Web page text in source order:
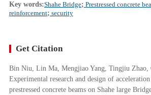
Key words:Shahe Bridge; Prestressed concrete
reinforcement; security
Get Citation
Bin Niu, Lin Ma, Mengjiao Yang, Tingjiu
Experimental research and design of
prestressed concrete beams on Shahe large